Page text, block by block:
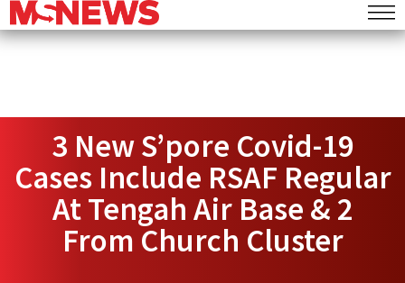
3 New S’pore Covid-19
Cases Include RSAF Regular
At Tengah Air Base & 2
From Church Cluster